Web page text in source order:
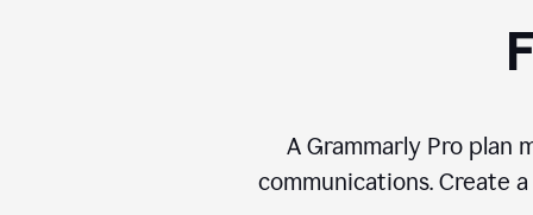
A Grammarly Pro plan
communications. Create